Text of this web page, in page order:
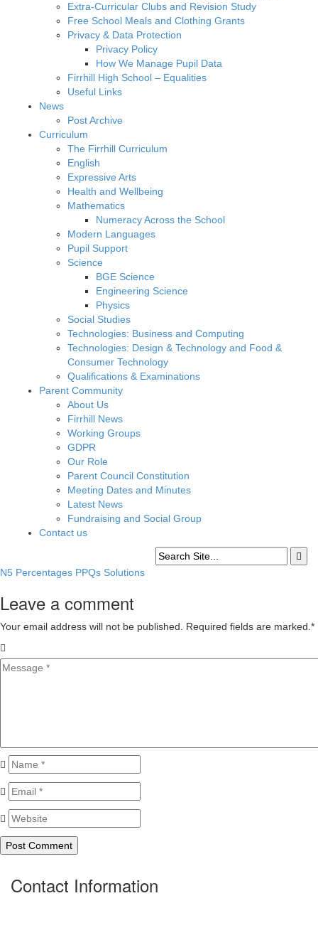
Extra-Curricular Clubs and Revision Study
Free School Meals and Clothing Grants
Privacy & Data Protection
Privacy Policy
How We Manage Pupil Data
Firrhill High School – Equalities
Useful Links
News
Post Archive
Curriculum
The Firrhill Curriculum
English
Expressive Arts
Health and Wellbeing
Mathematics
Numeracy Across the School
Modern Languages
Pupil Support
Science
BGE Science
Engineering Science
Physics
Social Studies
Technologies: Business and Computing
Technologies: Design & Technology and Food &
Consumer Technology
Qualifications & Examinations
Parent Community
About Us
Firrhill News
Working Groups
GDPR
Our Role
Parent Council Constitution
Meeting Dates and Minutes
Latest News
Fundraising and Social Group
Contact us
N5 Percentages PPQs Solutions
Leave a comment
Your email address will not be published. Required fields are marked. *
Contact Information